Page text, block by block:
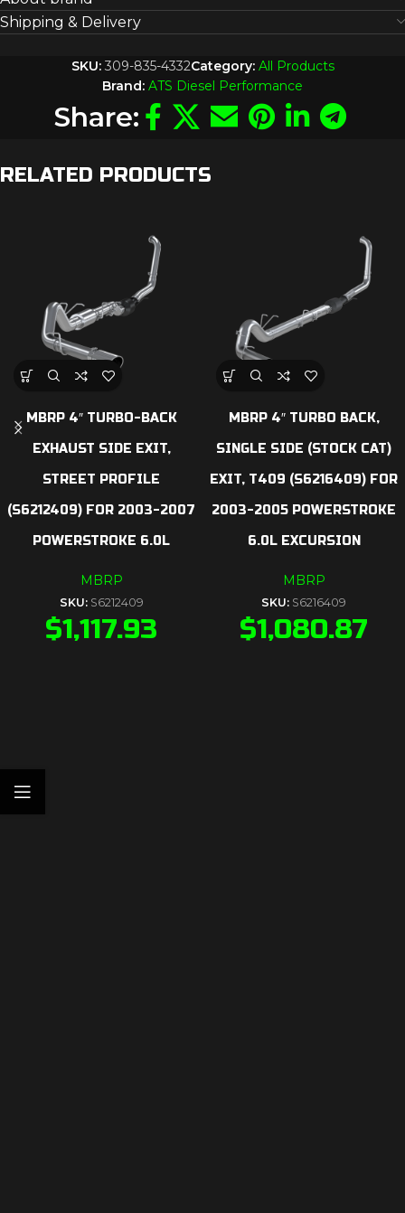
Shipping & Delivery
SKU: 309-835-4332Category: All Products
Brand: ATS Diesel Performance
Share:
RELATED PRODUCTS
MBRP 4″ TURBO-BACK
EXHAUST SIDE EXIT,
STREET PROFILE
(S6212409) FOR 2003-2007
POWERSTROKE 6.0L
MBRP
SKU: S6212409
$1,117.93
MBRP 4″ TURBO BACK,
SINGLE SIDE (STOCK CAT)
EXIT, T409 (S6216409) FOR
2003-2005 POWERSTROKE
6.0L EXCURSION
MBRP
SKU: S6216409
$1,080.87